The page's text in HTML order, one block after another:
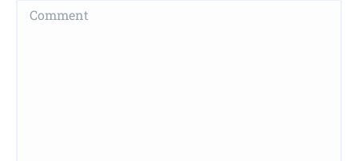
Comment